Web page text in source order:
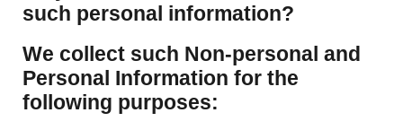
such personal information?
​We collect such Non-personal and
Personal Information for the
following purposes: